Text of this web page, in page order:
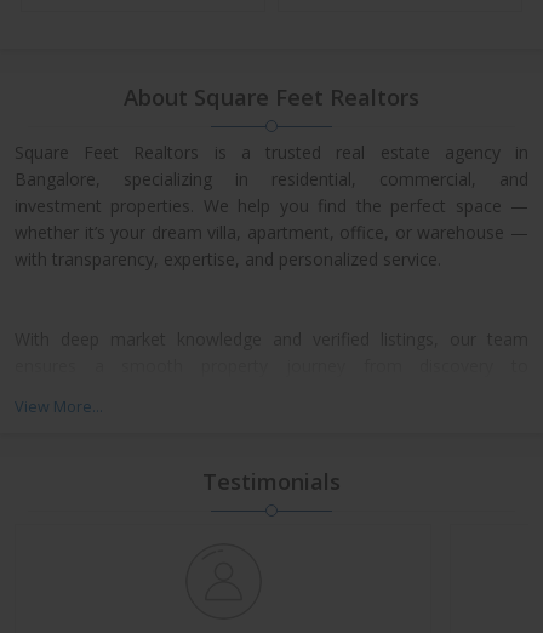
About Square Feet Realtors
Square Feet Realtors is a trusted real estate agency in
Bangalore, specializing in residential, commercial, and
investment properties. We help you find the perfect space —
whether it’s your dream villa, apartment, office, or warehouse —
with transparency, expertise, and personalized service.
North, East, and Central Bangalore, giving our clients access to
View More...
Testimonials